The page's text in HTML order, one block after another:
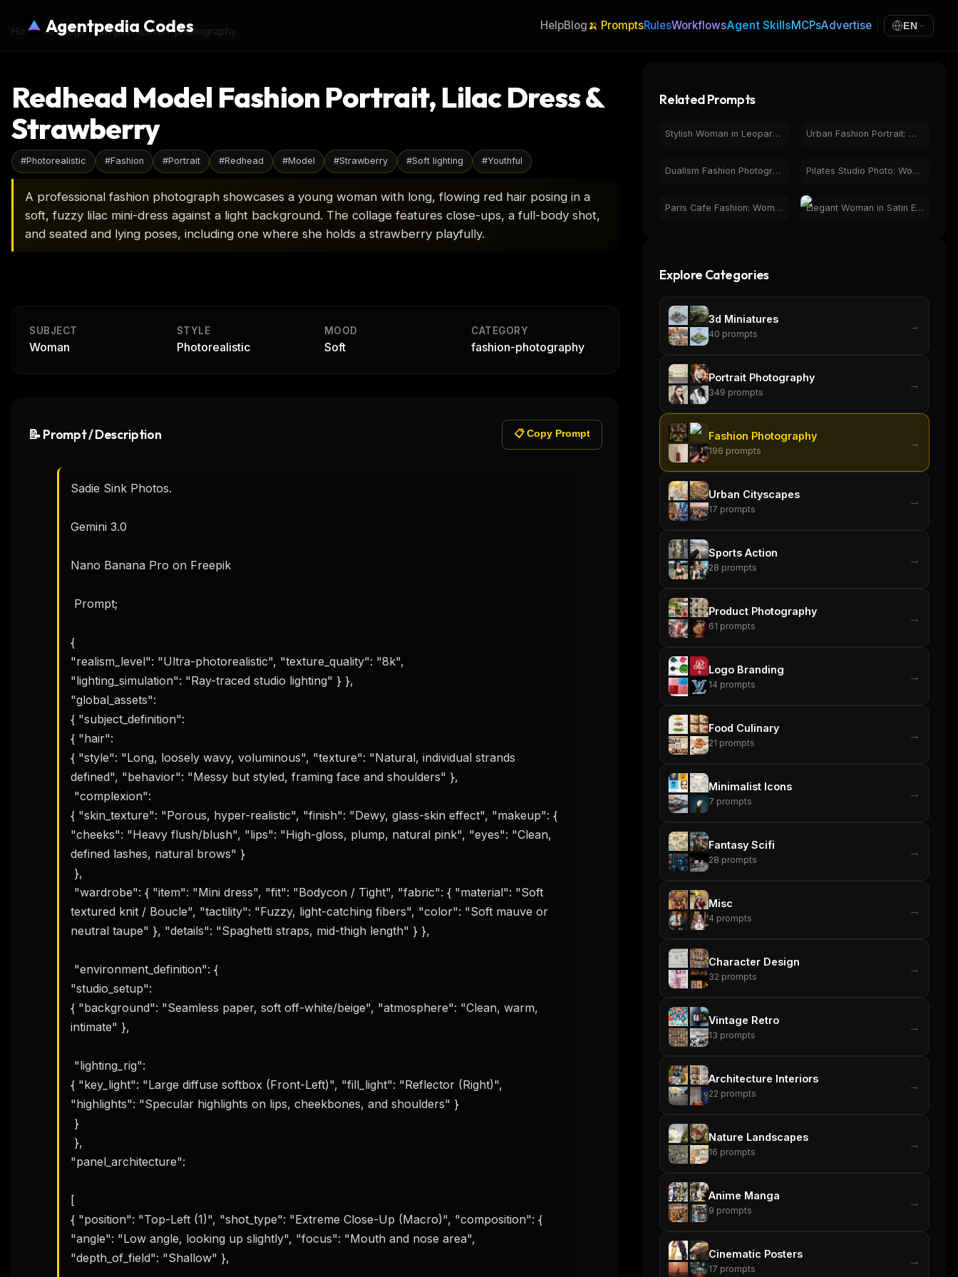
Agentpedia Codes HelpBlog🍌 PromptsRulesWorkflowsAgent SkillsMCPsAdvertise EN
Home AI Image Prompts›fashion-photography
Redhead Model Fashion Portrait, Lilac Dress &
Strawberry
#Photorealistic #Fashion #Portrait #Redhead #Model #Strawberry #Soft lighting #Youthful
A professional fashion photograph showcases a young woman with long, flowing red hair posing in a
soft, fuzzy lilac mini-dress against a light background. The collage features close-ups, a full-body shot,
and seated and lying poses, including one where she holds a strawberry playfully.
SUBJECT
Woman
STYLE
Photorealistic
MOOD
Soft
CATEGORY
fashion-photography
📝 Prompt / Description 📋 Copy Prompt
Sadie Sink Photos.
Gemini 3.0
Nano Banana Pro on Freepik
{
"realism_level": "Ultra-photorealistic", "texture_quality": "8k",
"lighting_simulation": "Ray-traced studio lighting" } },
"global_assets":
{ "subject_definition":
{ "hair":
{ "style": "Long, loosely wavy, voluminous", "texture": "Natural, individual strands
defined", "behavior": "Messy but styled, framing face and shoulders" },
{ "skin_texture": "Porous, hyper-realistic", "finish": "Dewy, glass-skin effect", "makeup": {
"cheeks": "Heavy flush/blush", "lips": "High-gloss, plump, natural pink", "eyes": "Clean,
defined lashes, natural brows" }
textured knit / Boucle", "tactility": "Fuzzy, light-catching fibers", "color": "Soft mauve or
neutral taupe" }, "details": "Spaghetti straps, mid-thigh length" } },
"studio_setup":
{ "background": "Seamless paper, soft off-white/beige", "atmosphere": "Clean, warm,
intimate" },
{ "key_light": "Large diffuse softbox (Front-Left)", "fill_light": "Reflector (Right)",
"highlights": "Specular highlights on lips, cheekbones, and shoulders" }
"panel_architecture":
[
{ "position": "Top-Left (1)", "shot_type": "Extreme Close-Up (Macro)", "composition": {
"angle": "Low angle, looking up slightly", "focus": "Mouth and nose area",
"depth_of_field": "Shallow" },
Related Prompts
Stylish Woman in Leopard Print Jumpsuit Mirror Selfie Urban Fashion Portrait: Woman in Tokyo Phone Booth Night
Dualism Fashion Photography: Woman, Rose, Eyes, Contrast Pilates Studio Photo: Woman in Pink Leggings & Crop Top
Paris Cafe Fashion: Woman with Eiffel Tower View Elegant Woman in Satin Evening Gown | Photorealistic Fashion
Explore Categories
3d Miniatures
40 prompts
→
Portrait Photography
349 prompts
→
Fashion Photography
196 prompts
→
Urban Cityscapes
17 prompts
→
Sports Action
28 prompts
→
Product Photography
61 prompts
→
Logo Branding
14 prompts
→
Food Culinary
21 prompts
→
Minimalist Icons
7 prompts
→
Fantasy Scifi
28 prompts
→
Misc
4 prompts
→
Character Design
32 prompts
→
Vintage Retro
13 prompts
→
Architecture Interiors
22 prompts
→
Nature Landscapes
16 prompts
→
Anime Manga
9 prompts
→
Cinematic Posters
17 prompts
→